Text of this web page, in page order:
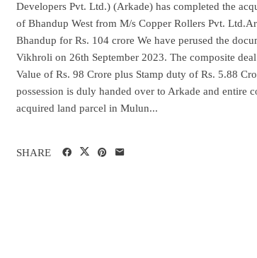
Developers Pvt. Ltd.) (Arkade) has completed the
of Bhandup West from M/s Copper Rollers Pvt.
Bhandup for Rs. 104 crore We have perused the
Vikhroli on 26th September 2023. The composite
Value of Rs. 98 Crore plus Stamp duty of Rs. 5.88
possession is duly handed over to Arkade and entire
acquired land parcel in Mulun...
SHARE